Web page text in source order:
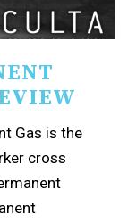
Gas is the
cross